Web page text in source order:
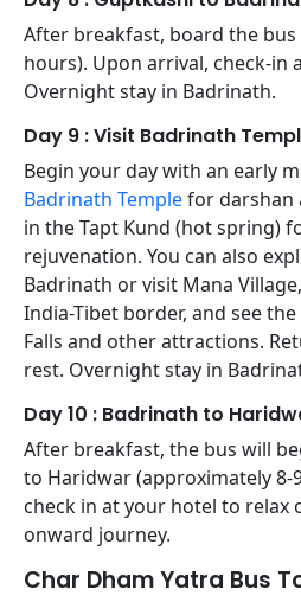
After breakfast, board the
hours). Upon arrival, check-in
Overnight stay in Badrinath.
Day 9 : Visit Badrinath
Begin your day with an early
Badrinath Templefor darshan
in the Tapt Kund (hot spring)
rejuvenation. You can also
Badrinath or visit Mana
India-Tibet border, and see
Falls and other attractions.
rest. Overnight stay in
Day 10 : Badrinath to
After breakfast, the bus will
to Haridwar (approximately 8-
check in at your hotel to
onward journey.
Char Dham Yatra Bus